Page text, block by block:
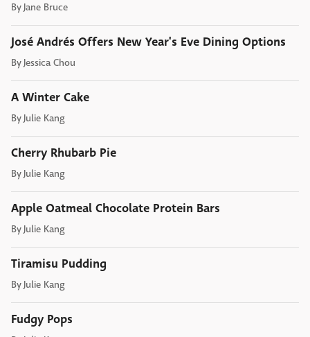
By Jane Bruce
José Andrés Offers New Year's Eve Dining Options
By Jessica Chou
A Winter Cake
By Julie Kang
Cherry Rhubarb Pie
By Julie Kang
Apple Oatmeal Chocolate Protein Bars
By Julie Kang
Tiramisu Pudding
By Julie Kang
Fudgy Pops